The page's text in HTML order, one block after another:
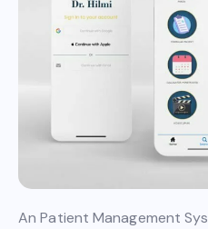
An Patient Management